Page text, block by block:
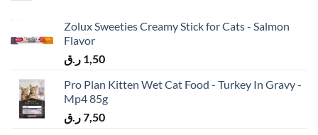
Zolux Sweeties Creamy Stick for Cats - Salmon
Flavor
1,50 ر.ق
Pro Plan Kitten Wet Cat Food - Turkey In Gravy -
Mp4 85g
7,50ر.ق